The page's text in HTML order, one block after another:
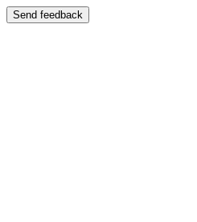
Send feedback